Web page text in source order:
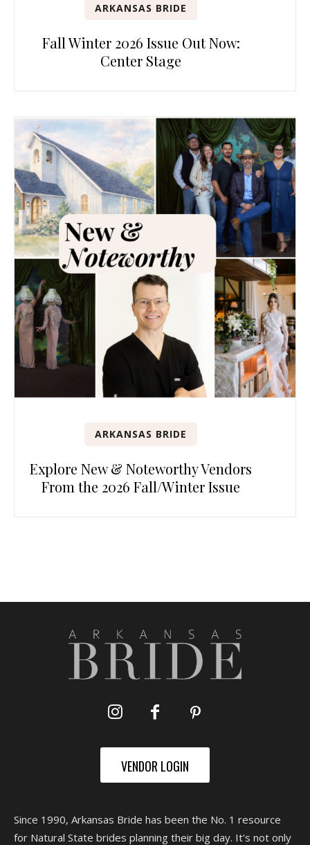
ARKANSAS BRIDE
Fall Winter 2026 Issue Out Now:
Center Stage
ARKANSAS BRIDE
Explore New & Noteworthy Vendors
From the 2026 Fall/Winter Issue
VENDOR LOGIN
Since 1990, Arkansas Bride has been the No. 1 resource
for Natural State brides planning their big day. It's not only